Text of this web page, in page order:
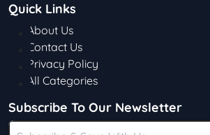
Quick Links
About Us
Contact Us
Privacy Policy
All Categories
Subscribe To Our Newsletter